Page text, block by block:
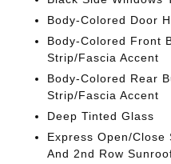
Body-Colored Door
Body-Colored Front
Strip/Fascia Accent
Body-Colored Rear
Strip/Fascia Accent
Deep Tinted Glass
Express Open/
And 2nd Row